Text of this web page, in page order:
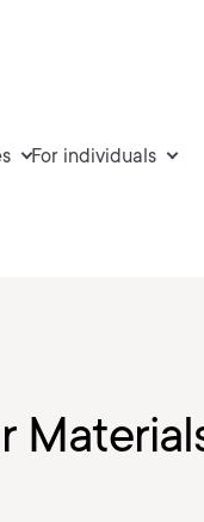
For individuals